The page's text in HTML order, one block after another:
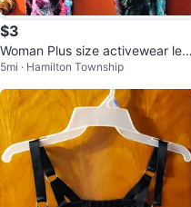
$3
Woman Plus size activewear leg
gings
5mi · Hamilton Township